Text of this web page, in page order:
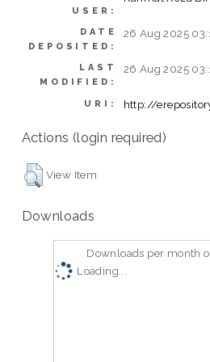
USER:
DATE
DEPOSITED:
26 Aug 2025
LAST
MODIFIED:
26 Aug 2025
URI: http://
Actions (login required)
View Item
Downloads
Downloads per month
Loading...